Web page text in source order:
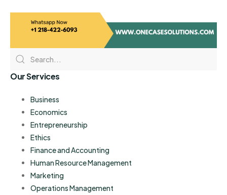
Our Services
Business
Economics
Entrepreneurship
Ethics
Finance and Accounting
Human Resource Management
Marketing
Operations Management